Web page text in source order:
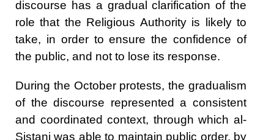
discourse has a gradual clarification of the
role that the Religious Authority is likely to
take, in order to ensure the confidence of
the public, and not to lose its response.
During the October protests, the gradualism
of the discourse represented a consistent
and coordinated context, through which al-
Sistani was able to maintain public order, by